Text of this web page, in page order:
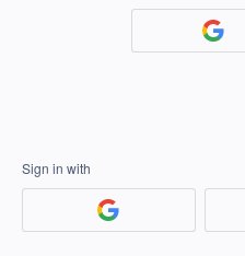
Sign in with